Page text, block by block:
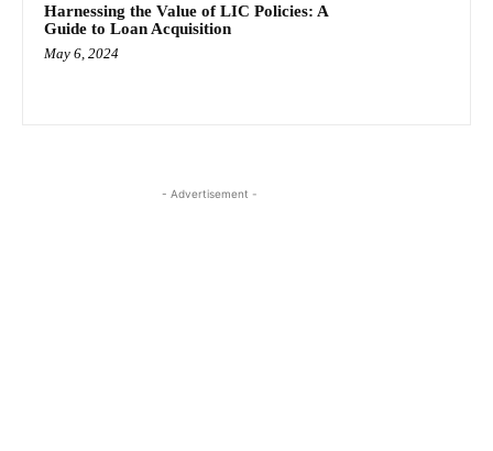
Harnessing the Value of LIC Policies: A
Guide to Loan Acquisition
May 6, 2024
- Advertisement -